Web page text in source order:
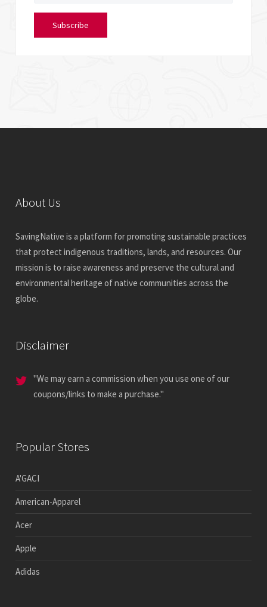
Subscribe
About Us
SavingNative is a platform for promoting sustainable practices
that protect indigenous traditions, lands, and resources. Our
mission is to raise awareness and preserve the cultural and
environmental heritage of native communities across the
globe.
Disclaimer
"We may earn a commission when you use one of our
coupons/links to make a purchase."
Popular Stores
A'GACI
American-Apparel
Acer
Apple
Adidas